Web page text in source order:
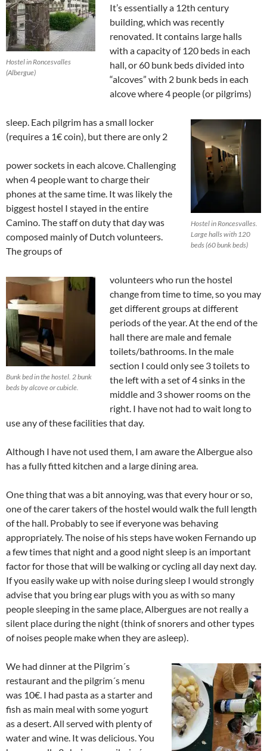
Hostel in Roncesvalles
(Albergue)
It’s essentially a 12th century
building, which was recently
renovated. It contains large halls
with a capacity of 120 beds in each
hall, or 60 bunk beds divided into
“alcoves” with 2 bunk beds in each
alcove where 4 people (or pilgrims)
Hostel in Roncesvalles.
Large halls with 120
beds (60 bunk beds)
sleep. Each pilgrim has a small locker
(requires a 1€ coin), but there are only 2
power sockets in each alcove. Challenging
when 4 people want to charge their
phones at the same time. It was likely the
biggest hostel I stayed in the entire
Camino. The staff on duty that day was
composed mainly of Dutch volunteers.
The groups of
Bunk bed in the hostel. 2 bunk
beds by alcove or cubicle.
volunteers who run the hostel
change from time to time, so you may
get different groups at different
periods of the year. At the end of the
hall there are male and female
toilets/bathrooms. In the male
section I could only see 3 toilets to
the left with a set of 4 sinks in the
middle and 3 shower rooms on the
right. I have not had to wait long to
use any of these facilities that day.
Although I have not used them, I am aware the Albergue also
has a fully fitted kitchen and a large dining area.
One thing that was a bit annoying, was that every hour or so,
one of the carer takers of the hostel would walk the full length
of the hall. Probably to see if everyone was behaving
appropriately. The noise of his steps have woken Fernando up
a few times that night and a good night sleep is an important
factor for those that will be walking or cycling all day next day.
If you easily wake up with noise during sleep I would strongly
advise that you bring ear plugs with you as with so many
people sleeping in the same place, Albergues are not really a
silent place during the night (think of snorers and other types
of noises people make when they are asleep).
We had dinner at the Pilgrim´s
restaurant and the pilgrim´s menu
was 10€. I had pasta as a starter and
fish as main meal with some yogurt
as a desert. All served with plenty of
water and wine. It was delicious. You